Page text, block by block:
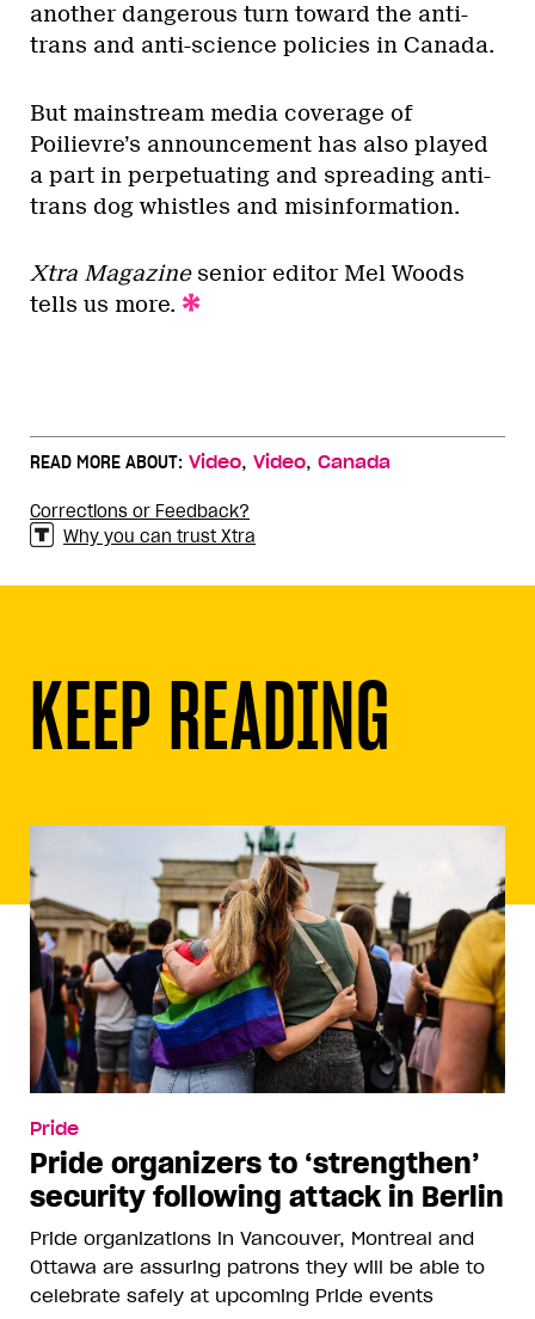
another dangerous turn toward the anti-
trans and anti-science policies in Canada.
But mainstream media coverage of
Poilievre’s announcement has also played
a part in perpetuating and spreading anti-
trans dog whistles and misinformation.
Xtra Magazinesenior editor Mel Woods
tells us more.
READ MORE ABOUT: Video, Video, Canada
Corrections or Feedback?
Why you can trust Xtra
KEEP READING
Pride
Pride organizers to ‘strengthen’
security following attack in Berlin
Pride organizations in Vancouver, Montreal and
Ottawa are assuring patrons they will be able to
celebrate safely at upcoming Pride events